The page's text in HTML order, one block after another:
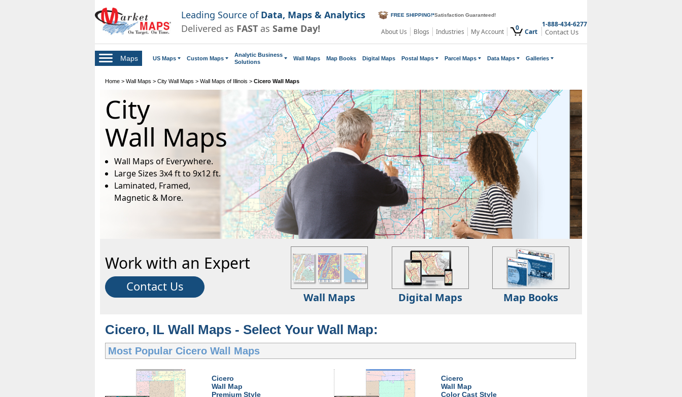
Leading Source of Data, Maps & Analytics
Delivered as FAST as Same Day!
FREE SHIPPING!*Satisfaction Guaranteed!
About Us Blogs Industries My Account 0 Cart
1-888-434-6277
Contact Us
Maps US Maps Custom Maps
Analytic Business
Solutions
Wall Maps Map Books Digital Maps Postal Maps Parcel Maps Data Maps Galleries
Home > Wall Maps > City Wall Maps > Wall Maps of Illinois > Cicero Wall Maps
City
Wall Maps
Wall Maps of Everywhere.
Large Sizes 3x4 ft to 9x12 ft.
Laminated, Framed,
Magnetic & More.
Work with an Expert
Contact Us
Wall Maps Digital Maps Map Books
Cicero, IL Wall Maps - Select Your Wall Map:
Most Popular Cicero Wall Maps
Cicero
Wall Map
Premium Style
Cicero
Wall Map
Color Cast Style